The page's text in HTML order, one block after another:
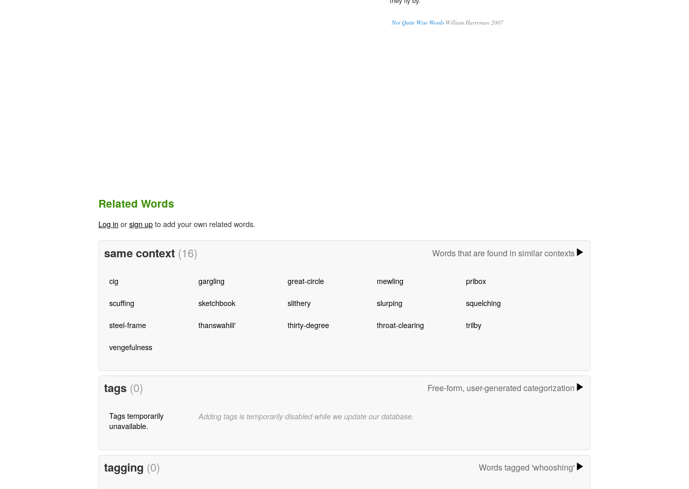
Not Quite Wise WordsWilliam Harryman 2007
Related Words
Log in orsign upto add your own related words.
same context (16) Words that are found in similar contexts
cig gargling great-circle mewling pribox
scuffing sketchbook slithery slurping squelching
steel-frame thanswahili' thirty-degree throat-clearing trilby
vengefulness
tags (0) Free-form, user-generated categorization
Tags temporarily
unavailable.
Adding tags is temporarily disabled while we update our database.
tagging (0) Words tagged 'whooshing'